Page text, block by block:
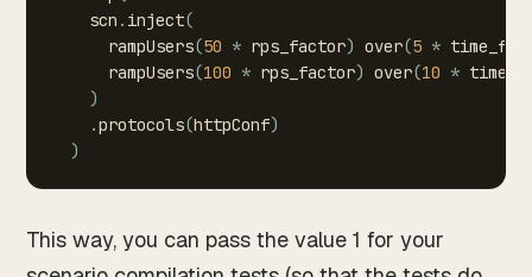
scn . inject(
rampUsers(50 * rps_factor) over(5 *
rampUsers(100 * rps_factor) over(10 *
)
.protocols(httpConf)
)
This way, you can pass the value 1 for your